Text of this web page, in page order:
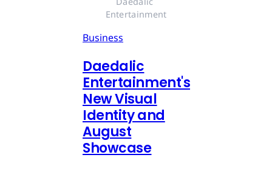
Entertainment
Business
Daedalic
Entertainment's
New Visual
Identity and
August
Showcase